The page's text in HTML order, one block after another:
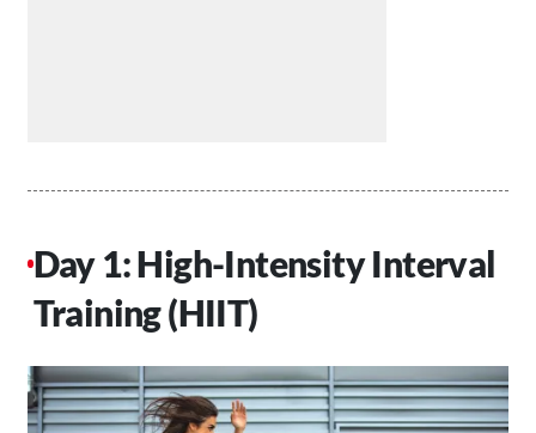
Day 1: High-Intensity Interval
Training (HIIT)